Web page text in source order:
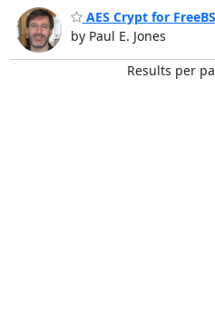
AES Crypt for
by Paul E. Jones
Results per